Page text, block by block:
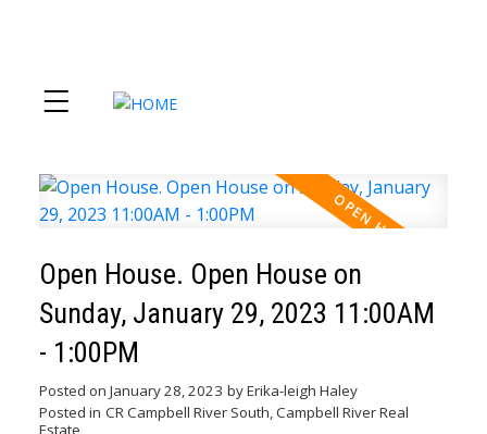
Open House. Open House on
Sunday, January 29, 2023 11:00AM
- 1:00PM
Posted on January 28, 2023 byErika-leigh Haley
Posted in CR Campbell River South, Campbell River Real
Estate